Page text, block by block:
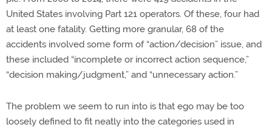
United States involving Part 121 operators. Of these, four had
at least one fatality. Getting more granular, 68 of the
accidents involved some form of “action/decision” issue, and
these included “incomplete or incorrect action sequence,”
“decision making/judgment,” and “unnecessary action.”
The problem we seem to run into is that ego may be too
loosely defined to fit neatly into the categories used in